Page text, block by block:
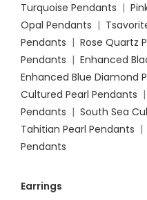
Turquoise Pendants |
Opal Pendants |
Pendants | Rose Quartz
Pendants | Enhanced
Enhanced Blue Diamond
Cultured Pearl Pendants |
Pendants | South Sea
Tahitian Pearl Pendants |
Pendants
Earrings